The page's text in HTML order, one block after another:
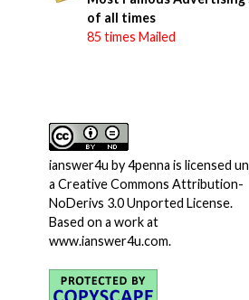
of all times
85 times Mailed
ianswer4u by4penna is licensed
a Creative Commons Attribution-
NoDerivs 3.0 Unported License.
Based on a work at
www.ianswer4u.com.